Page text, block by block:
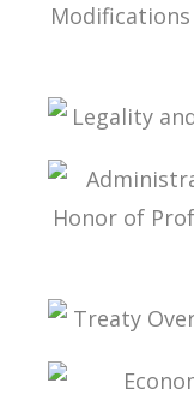
TAX LAW,
STATUTE
LEGALITY
HONOR OF
SEIXAS FILHO
TREATY